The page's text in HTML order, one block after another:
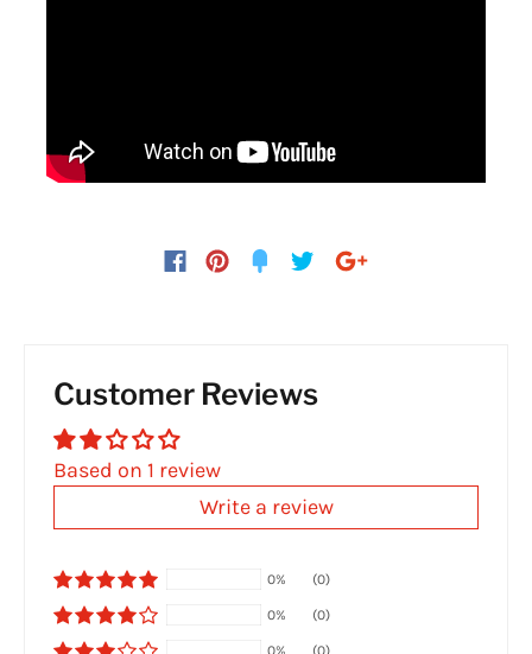
Customer Reviews
Based on 1 review
Write a review
0% (0)
0% (0)
0% (0)